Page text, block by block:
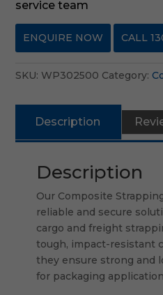
service team
ENQUIRE NOW CALL
SKU: WP302500 Category:
Description
Description
Our Composite
reliable and secure
cargo and freight
tough, impact-resistant
they ensure strong and
for packaging